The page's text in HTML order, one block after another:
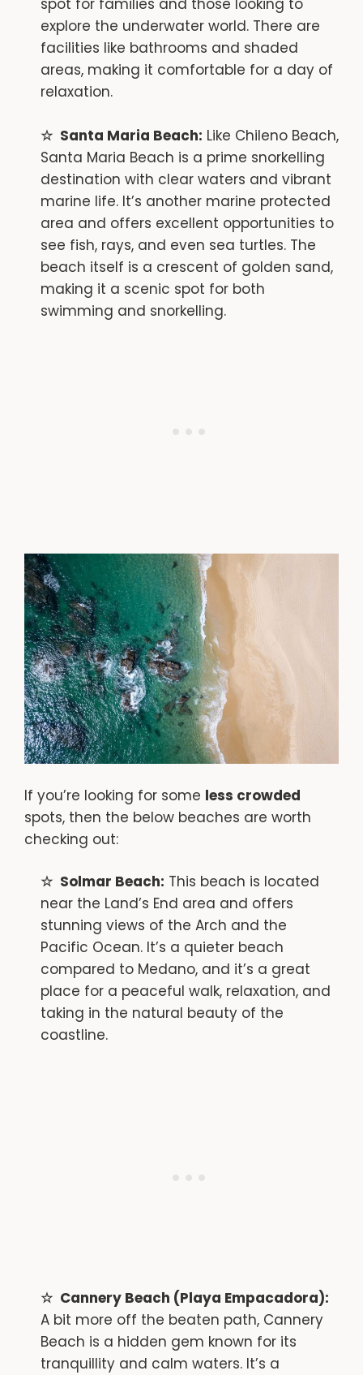
explore the underwater world. There are
facilities like bathrooms and shaded
areas, making it comfortable for a day of
relaxation.
Santa Maria Beach: Like Chileno Beach,
Santa Maria Beach is a prime snorkelling
destination with clear waters and vibrant
marine life. It’s another marine protected
area and offers excellent opportunities to
see fish, rays, and even sea turtles. The
beach itself is a crescent of golden sand,
making it a scenic spot for both
swimming and snorkelling.
If you’re looking for some less crowded
spots, then the below beaches are worth
checking out:
Solmar Beach: This beach is located
near the Land’s End area and offers
stunning views of the Arch and the
Pacific Ocean. It’s a quieter beach
compared to Medano, and it’s a great
place for a peaceful walk, relaxation, and
taking in the natural beauty of the
coastline.
Cannery Beach (Playa Empacadora):
A bit more off the beaten path, Cannery
Beach is a hidden gem known for its
tranquillity and calm waters. It’s a